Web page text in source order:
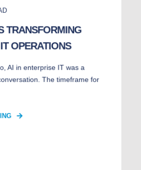
TRANSFORMING
OPERATIONS
AI in enterprise IT was a
The timeframe for